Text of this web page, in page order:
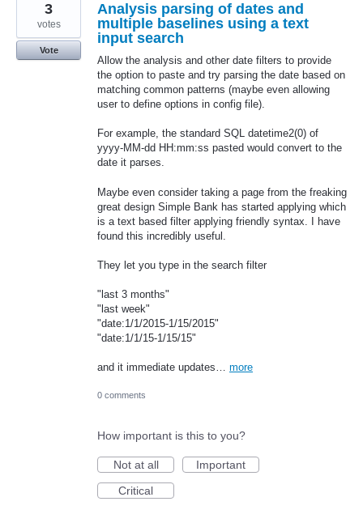
Analysis parsing of dates and
multiple baselines using a text
input search
Allow the analysis and other date filters to provide
the option to paste and try parsing the date based on
matching common patterns (maybe even allowing
user to define options in config file).
For example, the standard SQL datetime2(0) of
yyyy-MM-dd HH:mm:ss pasted would convert to the
date it parses.
Maybe even consider taking a page from the freaking
great design Simple Bank has started applying which
is a text based filter applying friendly syntax. I have
found this incredibly useful.
They let you type in the search filter
"last 3 months"
"last week"
"date:1/1/2015-1/15/2015"
"date:1/1/15-1/15/15"
and it immediate updates… more
3
votes
Vote
0 comments
How important is this to you?
Not at all
Important
Critical